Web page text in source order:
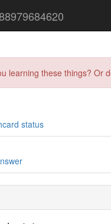
learning these things?
status